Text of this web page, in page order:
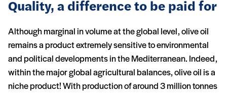
Quality, a difference to be paid for
Although marginal in volume at the global level, olive oil
remains a product extremely sensitive to environmental
and political developments in the Mediterranean. Indeed,
within the major global agricultural balances, olive oil is a
niche product! With production of around 3 million tonnes